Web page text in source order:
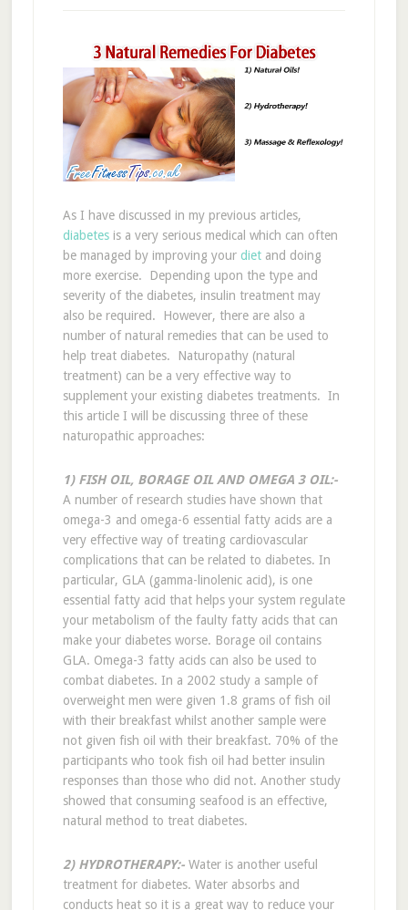
As I have discussed in my previous articles,
diabetesis a very serious medical which can often
be managed by improving your dietand doing
more exercise. Depending upon the type and
severity of the diabetes, insulin treatment may
also be required. However, there are also a
number of natural remedies that can be used to
help treat diabetes. Naturopathy (natural
treatment) can be a very effective way to
supplement your existing diabetes treatments. In
this article I will be discussing three of these
naturopathic approaches:
1) FISH OIL, BORAGE OIL AND OMEGA 3 OIL:-
A number of research studies have shown that
omega-3 and omega-6 essential fatty acids are a
very effective way of treating cardiovascular
complications that can be related to diabetes. In
particular, GLA (gamma-linolenic acid), is one
essential fatty acid that helps your system regulate
your metabolism of the faulty fatty acids that can
make your diabetes worse. Borage oil contains
GLA. Omega-3 fatty acids can also be used to
combat diabetes. In a 2002 study a sample of
overweight men were given 1.8 grams of fish oil
with their breakfast whilst another sample were
not given fish oil with their breakfast. 70% of the
participants who took fish oil had better insulin
responses than those who did not. Another study
showed that consuming seafood is an effective,
natural method to treat diabetes.
2) HYDROTHERAPY:-Water is another useful
treatment for diabetes. Water absorbs and
conducts heat so it is a great way to reduce your